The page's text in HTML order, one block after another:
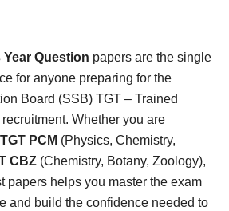
Question papers are the single
for anyone preparing for the
Board (SSB) TGT – Trained
Whether you are
TGT PCM (Physics, Chemistry,
CBZ (Chemistry, Botany, Zoology),
papers helps you master the exam
and build the confidence needed to